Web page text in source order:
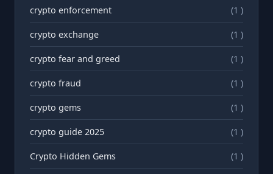
crypto enforcement (1 )
crypto exchange (1 )
crypto fear and greed (1 )
crypto fraud (1 )
crypto gems (1 )
crypto guide 2025 (1 )
Crypto Hidden Gems (1 )